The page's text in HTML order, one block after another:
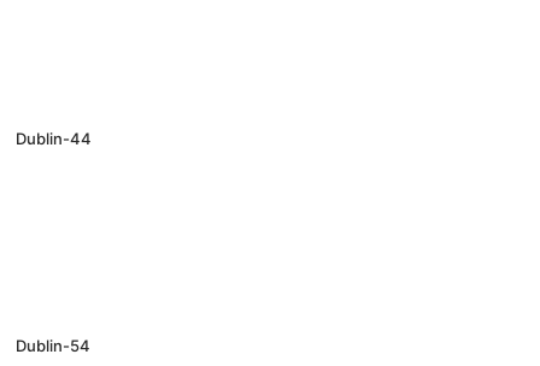
Dublin-44
Dublin-54